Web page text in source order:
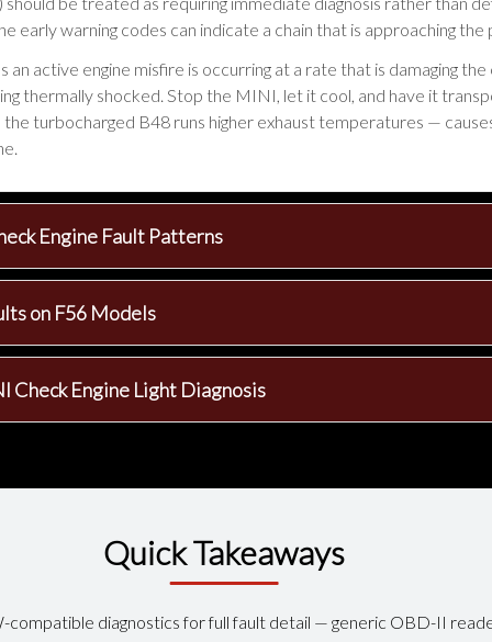
early warning codes can indicate a chain that is approaching
an active engine misfire is occurring at a rate that is damaging
thermally shocked. Stop the MINI, let it cool, and have it
turbocharged B48 runs higher exhaust temperatures —
Engine Fault Patterns
on F56 Models
Engine Light Diagnosis
Quick Takeaways
diagnostics for full fault detail — generic OBD-II